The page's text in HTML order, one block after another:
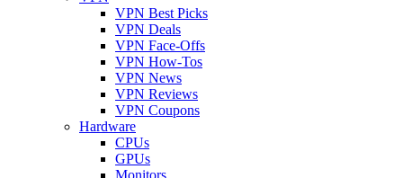
VPN Best Picks
VPN Deals
VPN Face-Offs
VPN How-Tos
VPN News
VPN Reviews
VPN Coupons
Hardware
CPUs
GPUs
Monitors